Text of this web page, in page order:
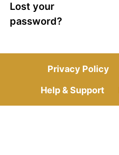
Lost your
password?
Privacy Policy
Help & Support